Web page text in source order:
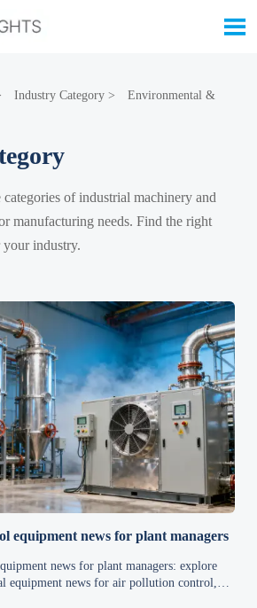

Industry Category >
Environmental &
of industrial machinery and
manufacturing needs. Find the right
industry.
equipment news for plant managers
news for plant managers: explore
equipment news for air pollution control,